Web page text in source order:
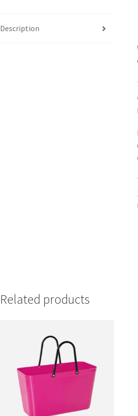
Description
Related products